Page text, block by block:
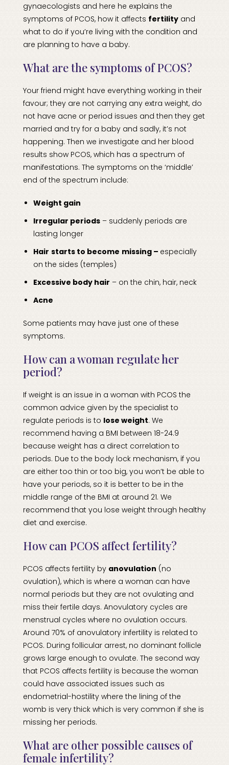
gynaecologists and here he explains the
symptoms of PCOS, how it affects fertilityand
what to do if you’re living with the condition and
are planning to have a baby.
What are the symptoms of PCOS?
Your friend might have everything working in their
favour; they are not carrying any extra weight, do
not have acne or period issues and then they get
married and try for a baby and sadly, it’s not
happening. Then we investigate and her blood
results show PCOS, which has a spectrum of
manifestations. The symptoms on the ‘middle’
end of the spectrum include:
Weight gain
Irregular periods– suddenly periods are
lasting longer
Hair starts to become missing – especially
on the sides (temples)
Excessive body hair – on the chin, hair, neck
Acne
Some patients may have just one of these
symptoms.
How can a woman regulate her
period?
If weight is an issue in a woman with PCOS the
common advice given by the specialist to
regulate periods is to lose weight. We
recommend having a BMI between 18-24.9
because weight has a direct correlation to
periods. Due to the body lock mechanism, if you
are either too thin or too big, you won’t be able to
have your periods, so it is better to be in the
middle range of the BMI at around 21. We
recommend that you lose weight through healthy
diet and exercise.
How can PCOS affect fertility?
PCOS affects fertility by anovulation (no
ovulation), which is where a woman can have
normal periods but they are not ovulating and
miss their fertile days. Anovulatory cycles are
menstrual cycles where no ovulation occurs.
Around 70% of anovulatory infertility is related to
PCOS. During follicular arrest, no dominant follicle
grows large enough to ovulate. The second way
that PCOS affects fertility is because the woman
could have associated issues such as
endometrial-hostility where the lining of the
womb is very thick which is very common if she is
missing her periods.
What are other possible causes of
female infertility?